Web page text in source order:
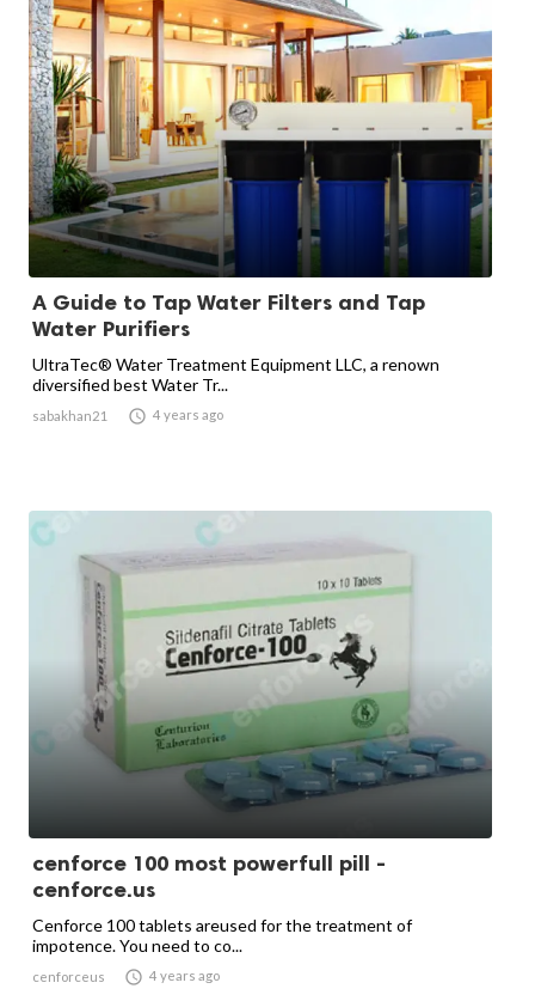
A Guide to Tap Water Filters and Tap
Water Purifiers
UltraTec® Water Treatment Equipment LLC, a renown
diversified best Water Tr...
sabakhan21  4 years ago
cenforce 100 most powerfull pill -
cenforce.us
Cenforce 100 tablets areused for the treatment of
impotence. You need to co...
cenforceus  4 years ago